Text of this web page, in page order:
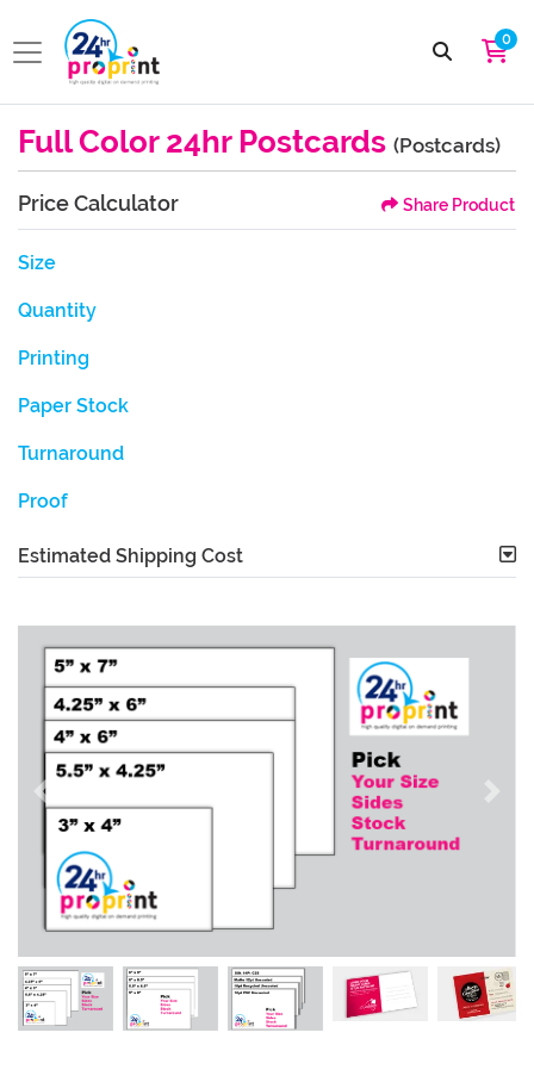
0
Full Color 24hr Postcards (Postcards)
Price Calculator Share Product
Size
Quantity
Printing
Paper Stock
Turnaround
Proof
Estimated Shipping Cost